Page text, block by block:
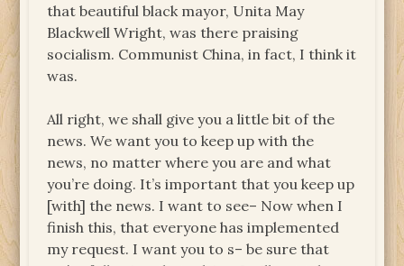
that beautiful black mayor, Unita May
Blackwell Wright, was there praising
socialism. Communist China, in fact, I think it
was.
All right, we shall give you a little bit of the
news. We want you to keep up with the
news, no matter where you are and what
you’re doing. It’s important that you keep up
[with] the news. I want to see– Now when I
finish this, that everyone has implemented
my request. I want you to s– be sure that